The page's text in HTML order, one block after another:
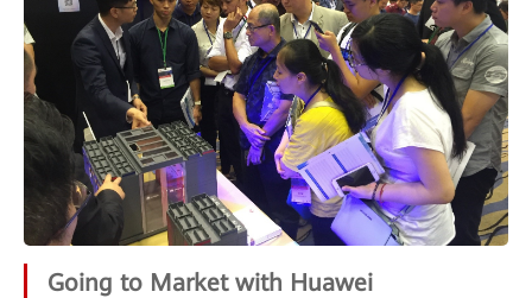
Going to Market with Huawei